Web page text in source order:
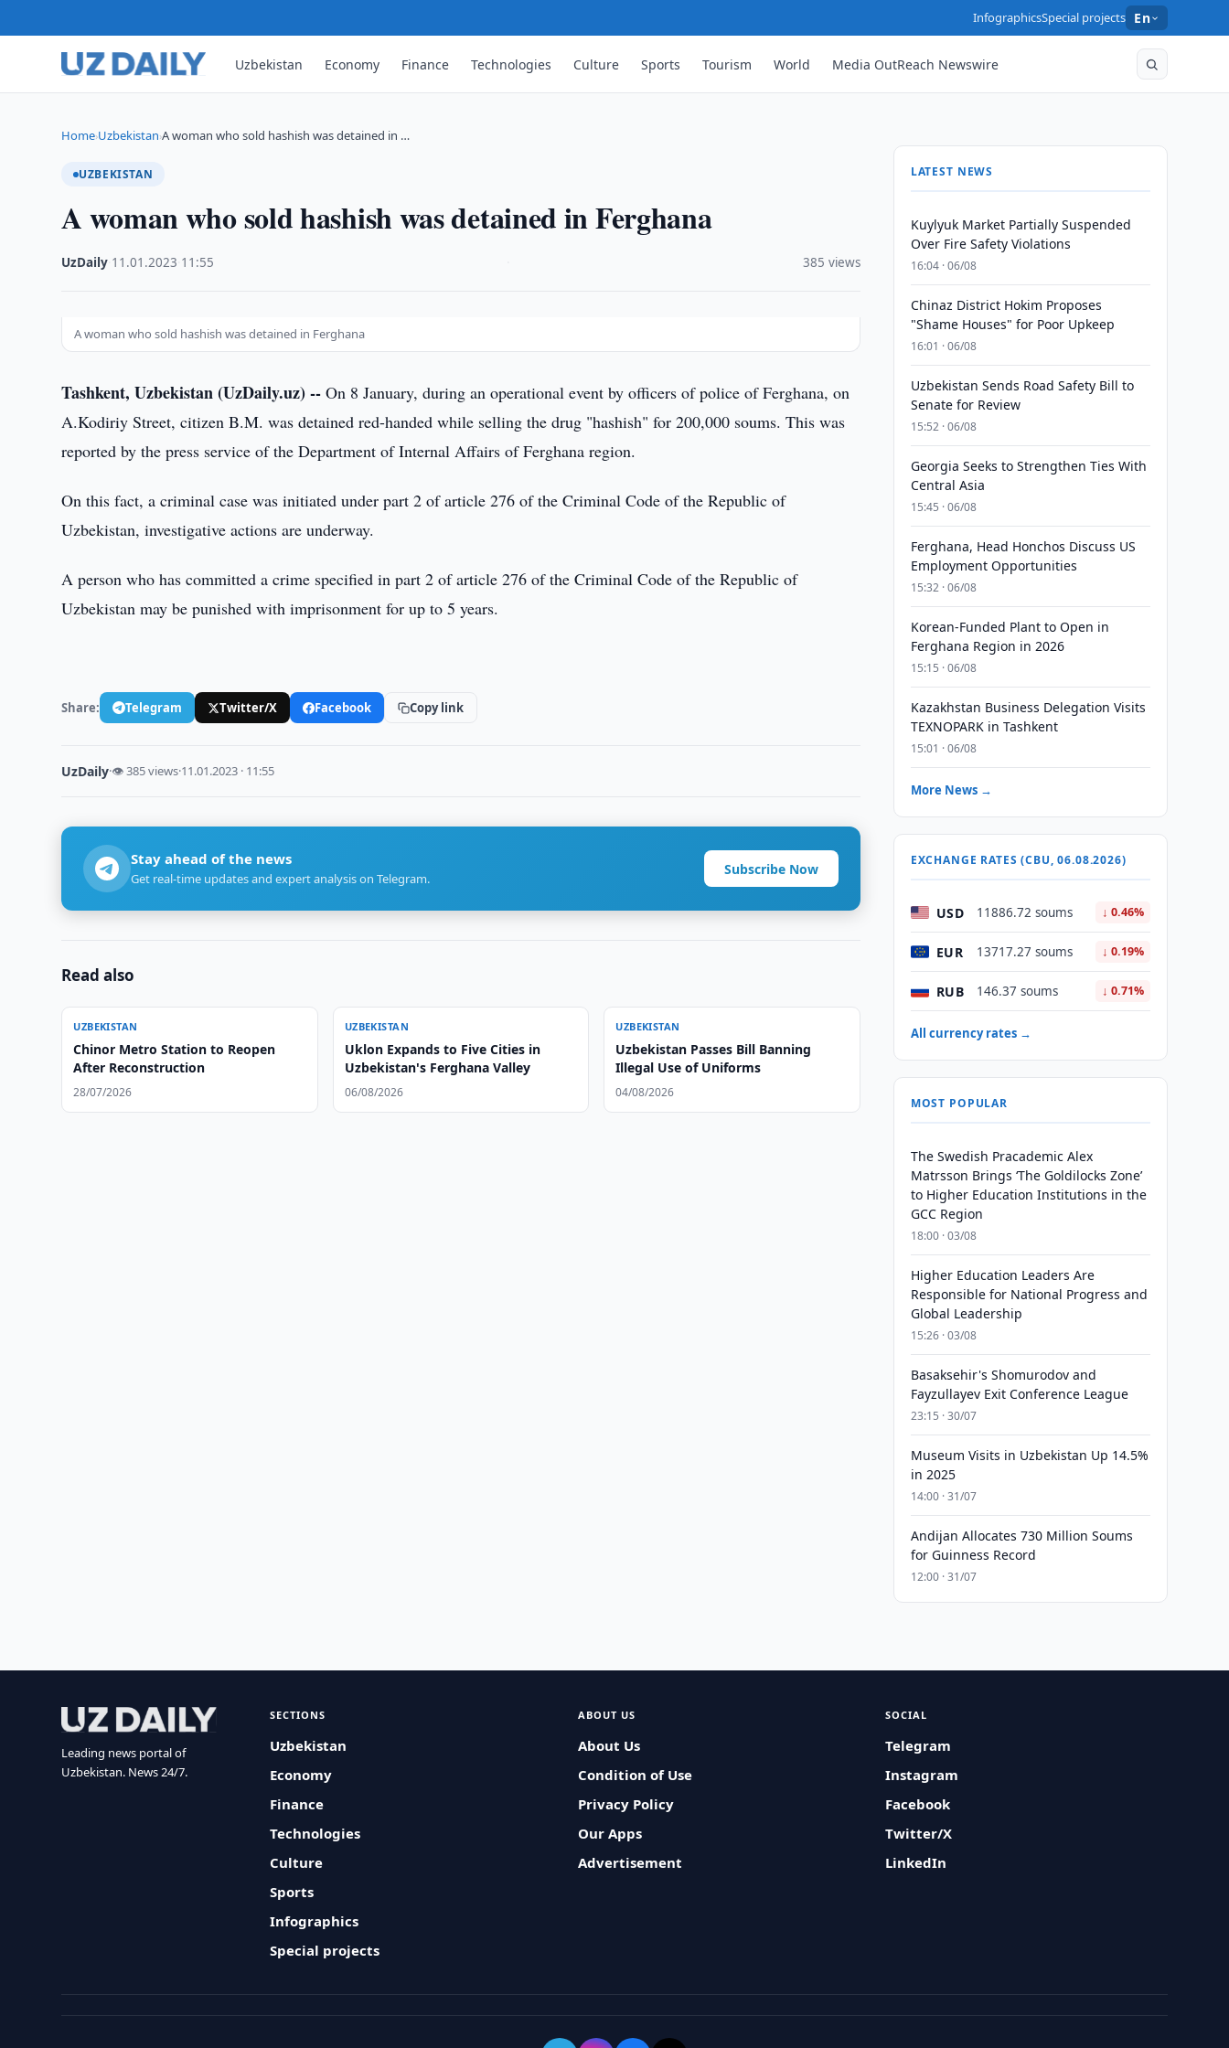
InfographicsSpecial projects En
Uzbekistan Economy Finance Technologies Culture Sports Tourism World Media OutReach Newswire
Home›Uzbekistan›A woman who sold hashish was detained in …
UZBEKISTAN
A woman who sold hashish was detained in Ferghana
UzDaily 11.01.2023 11:55 385 views
A woman who sold hashish was detained in Ferghana
Tashkent, Uzbekistan (UzDaily.uz) -- On 8 January, during an operational event by officers of police of Ferghana, on
A.Kodiriy Street, citizen B.M. was detained red-handed while selling the drug "hashish" for 200,000 soums. This was
reported by the press service of the Department of Internal Affairs of Ferghana region.
On this fact, a criminal case was initiated under part 2 of article 276 of the Criminal Code of the Republic of
Uzbekistan, investigative actions are underway.
A person who has committed a crime specified in part 2 of article 276 of the Criminal Code of the Republic of
Uzbekistan may be punished with imprisonment for up to 5 years.
Share: Telegram Twitter/X Facebook Copy link
UzDaily·👁 385 views·11.01.2023 · 11:55
Stay ahead of the news
Get real-time updates and expert analysis on Telegram.
Subscribe Now
Read also
UZBEKISTAN
Chinor Metro Station to Reopen
After Reconstruction
28/07/2026
UZBEKISTAN
Uklon Expands to Five Cities in
Uzbekistan's Ferghana Valley
06/08/2026
UZBEKISTAN
Uzbekistan Passes Bill Banning
Illegal Use of Uniforms
04/08/2026
LATEST NEWS
Kuylyuk Market Partially Suspended
Over Fire Safety Violations
16:04 · 06/08
Chinaz District Hokim Proposes
"Shame Houses" for Poor Upkeep
16:01 · 06/08
Uzbekistan Sends Road Safety Bill to
Senate for Review
15:52 · 06/08
Georgia Seeks to Strengthen Ties With
Central Asia
15:45 · 06/08
Ferghana, Head Honchos Discuss US
Employment Opportunities
15:32 · 06/08
Korean-Funded Plant to Open in
Ferghana Region in 2026
15:15 · 06/08
Kazakhstan Business Delegation Visits
TEXNOPARK in Tashkent
15:01 · 06/08
More News →
EXCHANGE RATES (CBU, 06.08.2026)
USD 11886.72 soums ↓ 0.46%
EUR 13717.27 soums ↓ 0.19%
RUB 146.37 soums ↓ 0.71%
All currency rates →
MOST POPULAR
The Swedish Pracademic Alex
Matrsson Brings ‘The Goldilocks Zone’
to Higher Education Institutions in the
GCC Region
18:00 · 03/08
Higher Education Leaders Are
Responsible for National Progress and
Global Leadership
15:26 · 03/08
Basaksehir's Shomurodov and
Fayzullayev Exit Conference League
23:15 · 30/07
Museum Visits in Uzbekistan Up 14.5%
in 2025
14:00 · 31/07
Andijan Allocates 730 Million Soums
for Guinness Record
12:00 · 31/07
Leading news portal of
Uzbekistan. News 24/7.
SECTIONS
Uzbekistan
Economy
Finance
Technologies
Culture
Sports
Infographics
Special projects
ABOUT US
About Us
Condition of Use
Privacy Policy
Our Apps
Advertisement
SOCIAL
Telegram
Instagram
Facebook
Twitter/X
LinkedIn